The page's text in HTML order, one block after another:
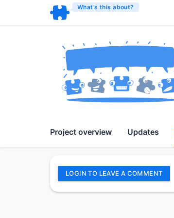
What’s this about?
Project overview Updates
LOGIN TO LEAVE A COMMENT